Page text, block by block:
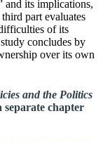
and its implications,
part evaluates
of its
concludes by
over its own
and the Politics
separate chapter